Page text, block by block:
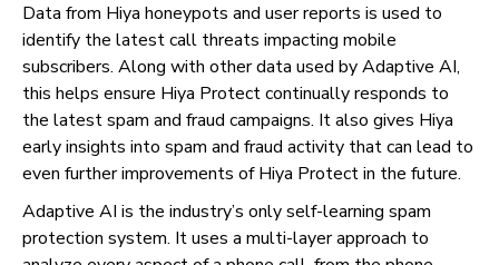
Data from Hiya honeypots and user reports is used to
identify the latest call threats impacting mobile
subscribers. Along with other data used by Adaptive AI,
this helps ensure Hiya Protect continually responds to
the latest spam and fraud campaigns. It also gives Hiya
early insights into spam and fraud activity that can lead to
even further improvements of Hiya Protect in the future.
Adaptive AI is the industry’s only self-learning spam
protection system. It uses a multi-layer approach to